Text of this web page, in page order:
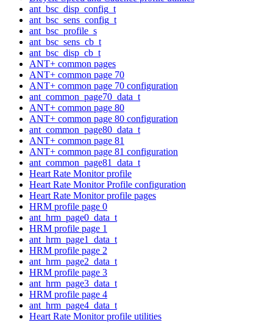
ant_bsc_disp_config_t
ant_bsc_sens_config_t
ant_bsc_profile_s
ant_bsc_sens_cb_t
ant_bsc_disp_cb_t
ANT+ common pages
ANT+ common page 70
ANT+ common page 70 configuration
ant_common_page70_data_t
ANT+ common page 80
ANT+ common page 80 configuration
ant_common_page80_data_t
ANT+ common page 81
ANT+ common page 81 configuration
ant_common_page81_data_t
Heart Rate Monitor profile
Heart Rate Monitor Profile configuration
Heart Rate Monitor profile pages
HRM profile page 0
ant_hrm_page0_data_t
HRM profile page 1
ant_hrm_page1_data_t
HRM profile page 2
ant_hrm_page2_data_t
HRM profile page 3
ant_hrm_page3_data_t
HRM profile page 4
ant_hrm_page4_data_t
Heart Rate Monitor profile utilities